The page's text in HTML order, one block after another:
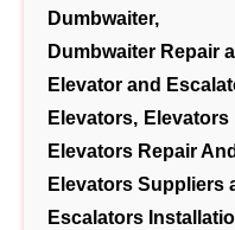
Dumbwaiter,
Dumbwaiter Repair
Elevator and
Elevators,
Elevators Repair
Elevators Suppliers
Escalators